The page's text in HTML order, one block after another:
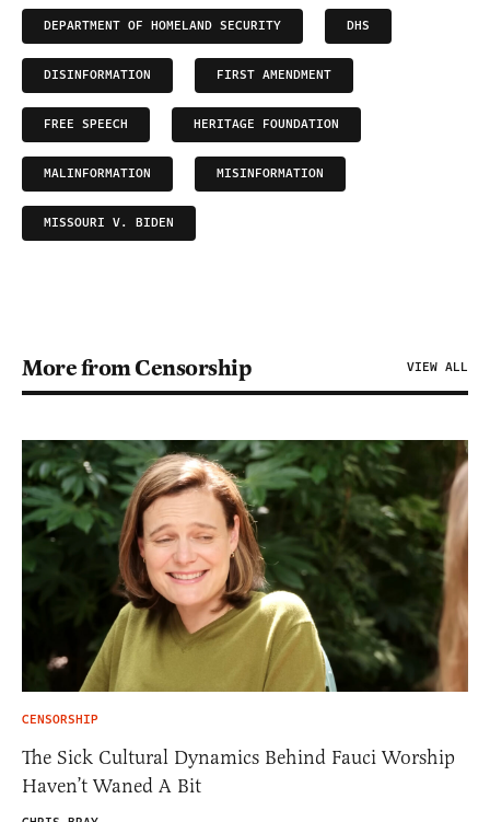
DEPARTMENT OF HOMELAND SECURITY DHS
DISINFORMATION FIRST AMENDMENT
FREE SPEECH HERITAGE FOUNDATION
MALINFORMATION MISINFORMATION
MISSOURI V. BIDEN
More from Censorship VIEW ALL
CENSORSHIP
The Sick Cultural Dynamics Behind Fauci Worship
Haven’t Waned A Bit